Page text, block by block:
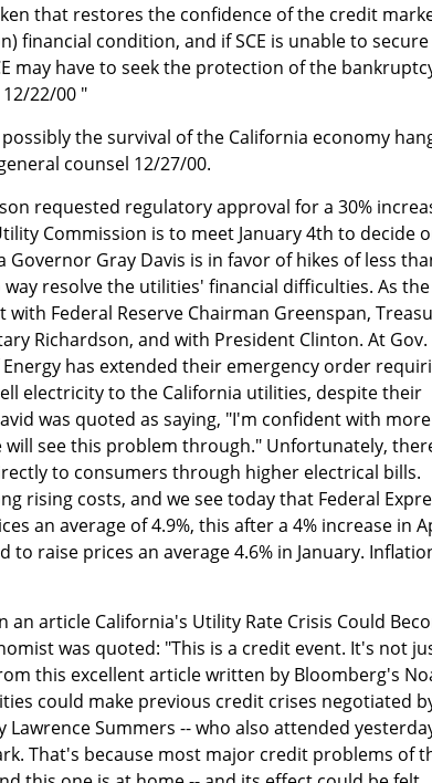
that restores the confidence of the credit
financial condition, and if SCE is unable to secure
may have to seek the protection of the
22/00 "
the survival of the California economy
counsel 12/27/00.
requested regulatory approval for a 30%
Commission is to meet January 4th to decide
Gray Davis is in favor of hikes of less
way resolve the utilities' financial difficulties. As the
with Federal Reserve Chairman Greenspan,
Richardson, and with President Clinton. At Gov.
has extended their emergency order
electricity to the California utilities, despite their
was quoted as saying, "I'm confident with more
see this problem through." Unfortunately,
to consumers through higher electrical bills.
rising costs, and we see today that Federal
an average of 4.9%, this after a 4% increase in
to raise prices an average 4.6% in January.
article California's Utility Rate Crisis Could
was quoted: "This is a credit event. It's not
this excellent article written by Bloomberg's
could make previous credit crises negotiated
Lawrence Summers -- who also attended
That's because most major credit problems of